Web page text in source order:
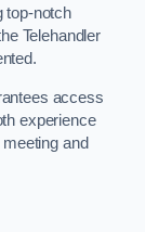
top-notch
Telehandler
access
experience
and